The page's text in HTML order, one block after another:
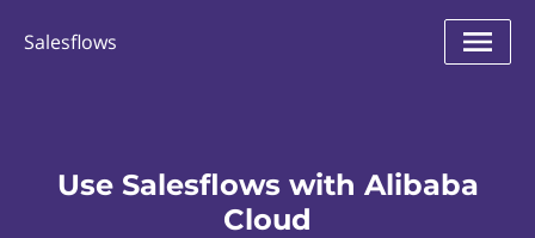
Salesflows
Use Salesflows with Alibaba
Cloud